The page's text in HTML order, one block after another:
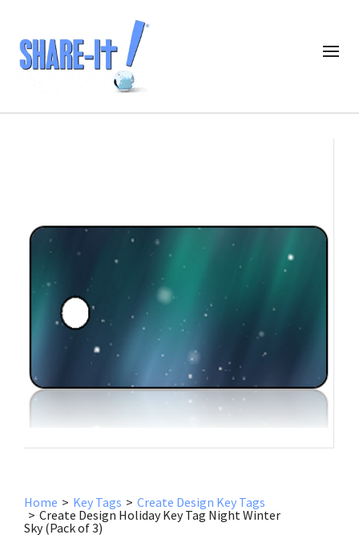
Home > Key Tags > Create Design Key Tags
> Create Design Holiday Key Tag Night Winter
Sky (Pack of 3)